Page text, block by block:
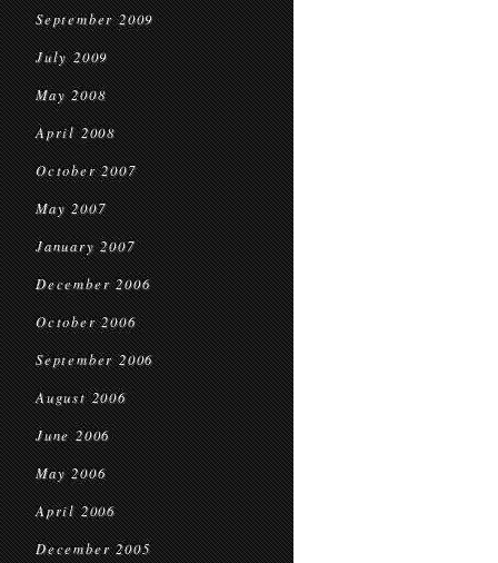
September 2009
July 2009
May 2008
April 2008
October 2007
May 2007
January 2007
December 2006
October 2006
September 2006
August 2006
June 2006
May 2006
April 2006
December 2005